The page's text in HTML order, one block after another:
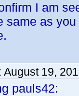
I am
same as
August 19,
pauls42: